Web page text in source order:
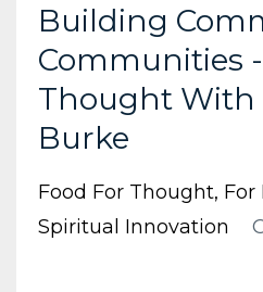
Building
Communities
Thought With
Burke
Food For Thought For
Spiritual Innovation